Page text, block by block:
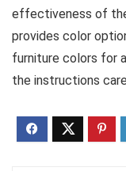
effectiveness of
provides color
furniture colors for
the instructions